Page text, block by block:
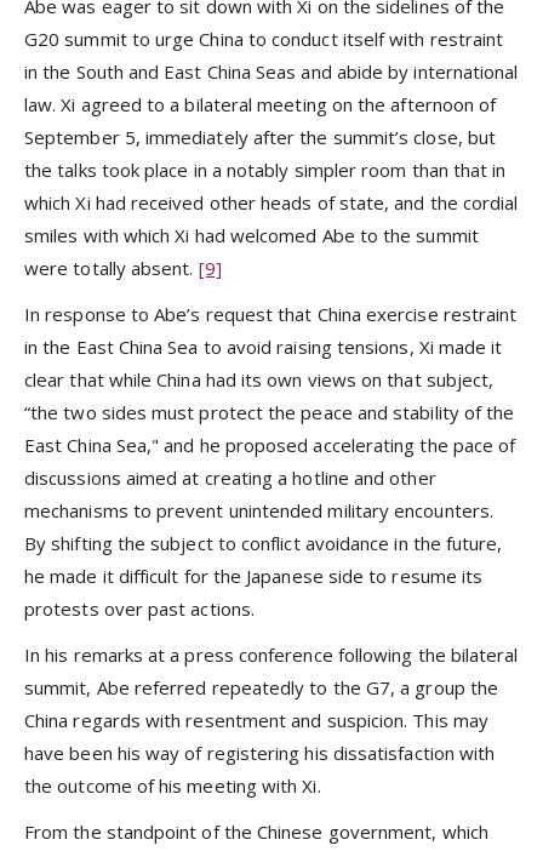
Abe was eager to sit down with Xi on the sidelines of the
G20 summit to urge China to conduct itself with restraint
in the South and East China Seas and abide by international
law. Xi agreed to a bilateral meeting on the afternoon of
September 5, immediately after the summit’s close, but
the talks took place in a notably simpler room than that in
which Xi had received other heads of state, and the cordial
smiles with which Xi had welcomed Abe to the summit
were totally absent. [9]
In response to Abe’s request that China exercise restraint
in the East China Sea to avoid raising tensions, Xi made it
clear that while China had its own views on that subject,
“the two sides must protect the peace and stability of the
East China Sea," and he proposed accelerating the pace of
discussions aimed at creating a hotline and other
mechanisms to prevent unintended military encounters.
By shifting the subject to conflict avoidance in the future,
he made it difficult for the Japanese side to resume its
protests over past actions.
In his remarks at a press conference following the bilateral
summit, Abe referred repeatedly to the G7, a group the
China regards with resentment and suspicion. This may
have been his way of registering his dissatisfaction with
the outcome of his meeting with Xi.
From the standpoint of the Chinese government, which